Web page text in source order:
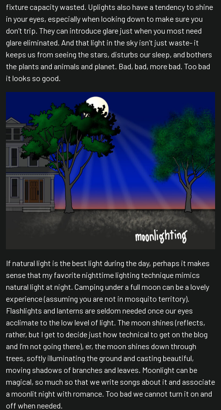
fixture capacity wasted. Uplights also have a tendency to shine
in your eyes, especially when looking down to make sure you
don’t trip. They can introduce glare just when you most need
glare eliminated. And that light in the sky isn’t just waste- it
keeps us from seeing the stars, disturbs our sleep, and bothers
the plants and animals and planet. Bad, bad, more bad. Too bad
it looks so good.
If natural light is the best light during the day, perhaps it makes
sense that my favorite nighttime lighting technique mimics
natural light at night. Camping under a full moon can be a lovely
experience (assuming you are not in mosquito territory).
Flashlights and lanterns are seldom needed once our eyes
acclimate to the low level of light. The moon shines (reflects,
rather, but I get to decide just how technical to get on the blog
and I’m not going there), er, the moon shines down through
trees, softly illuminating the ground and casting beautiful,
moving shadows of branches and leaves. Moonlight can be
magical, so much so that we write songs about it and associate
a moonlit night with romance. Too bad we cannot turn it on and
off when needed.